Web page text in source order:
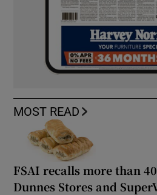
MOST READ
FSAI recalls more than
Dunnes Stores and